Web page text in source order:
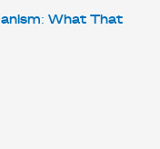
What That